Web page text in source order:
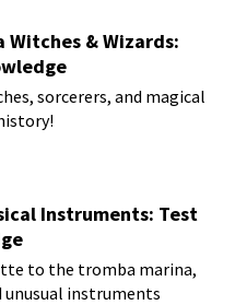
Witches & Wizards:
sorcerers, and magical
Instruments: Test
to the tromba marina,
unusual instruments